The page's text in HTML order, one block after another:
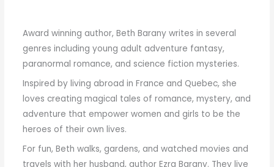
Award winning author, Beth Barany writes in several
genres including young adult adventure fantasy,
paranormal romance, and science fiction mysteries.
Inspired by living abroad in France and Quebec, she
loves creating magical tales of romance, mystery, and
adventure that empower women and girls to be the
heroes of their own lives.
For fun, Beth walks, gardens, and watched movies and
travels with her husband, author Ezra Barany. They live